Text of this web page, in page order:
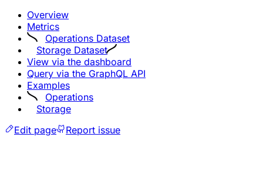
Overview
Metrics
Operations Dataset
Storage Dataset
View via the dashboard
Query via the GraphQL API
Examples
Operations
Storage
Edit page
Report issue